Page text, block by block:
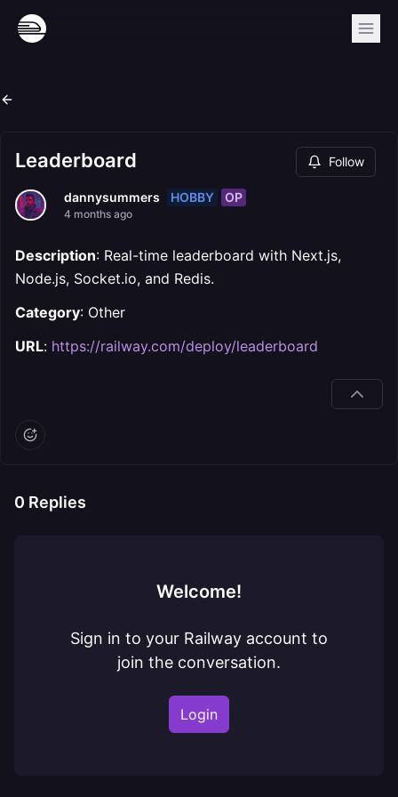
Leaderboard Follow
dannysummers HOBBY OP
4 months ago
Description: Real-time leaderboard with Next.js,
Node.js, Socket.io, and Redis.
Category: Other
URL: https://railway.com/deploy/leaderboard
0 Replies
Welcome!
Sign in to your Railway account to
join the conversation.
Login